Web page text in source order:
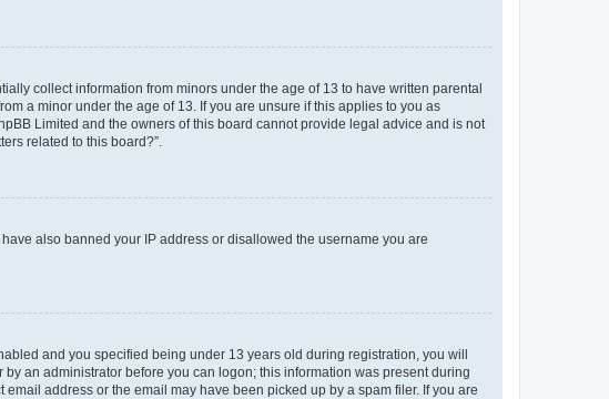
collect information from minors under the age of 13 to have written parental
a minor under the age of 13. If you are unsure if this applies to you as
Limited and the owners of this board cannot provide legal advice and is not
related to this board?”.
also banned your IP address or disallowed the username you are
and you specified being under 13 years old during registration, you will
an administrator before you can logon; this information was present during
address or the email may have been picked up by a spam filer. If you are